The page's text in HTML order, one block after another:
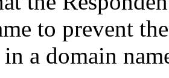
to prevent
a domain